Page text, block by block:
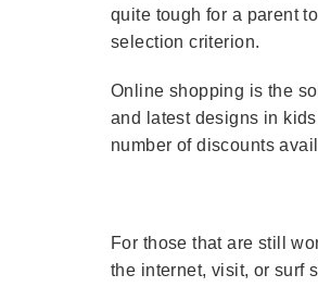
quite tough for a parent
selection criterion.
Online shopping is the
and latest designs in
number of discounts
For those that are still
the internet, visit, or surf